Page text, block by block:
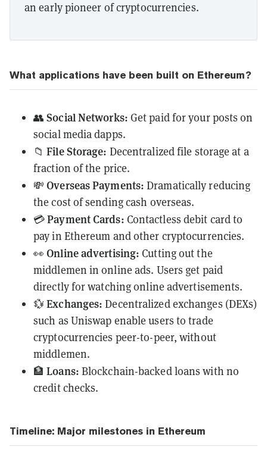
an early pioneer of cryptocurrencies.
What applications have been built on Ethereum?
👥Social Networks: Get paid for your posts on
social media dapps.
📁File Storage: Decentralized file storage at a
fraction of the price.
💸Overseas Payments: Dramatically reducing
the cost of sending cash overseas.
💳Payment Cards: Contactless debit card to
pay in Ethereum and other cryptocurrencies.
👀Online advertising:Cutting out the
middlemen in online ads. Users get paid
directly for watching online advertisements.
💱Exchanges: Decentralized exchanges (DEXs)
such as Uniswap enable users to trade
cryptocurrencies peer-to-peer, without
middlemen.
🏦Loans: Blockchain-backed loans with no
credit checks.
Timeline: Major milestones in Ethereum